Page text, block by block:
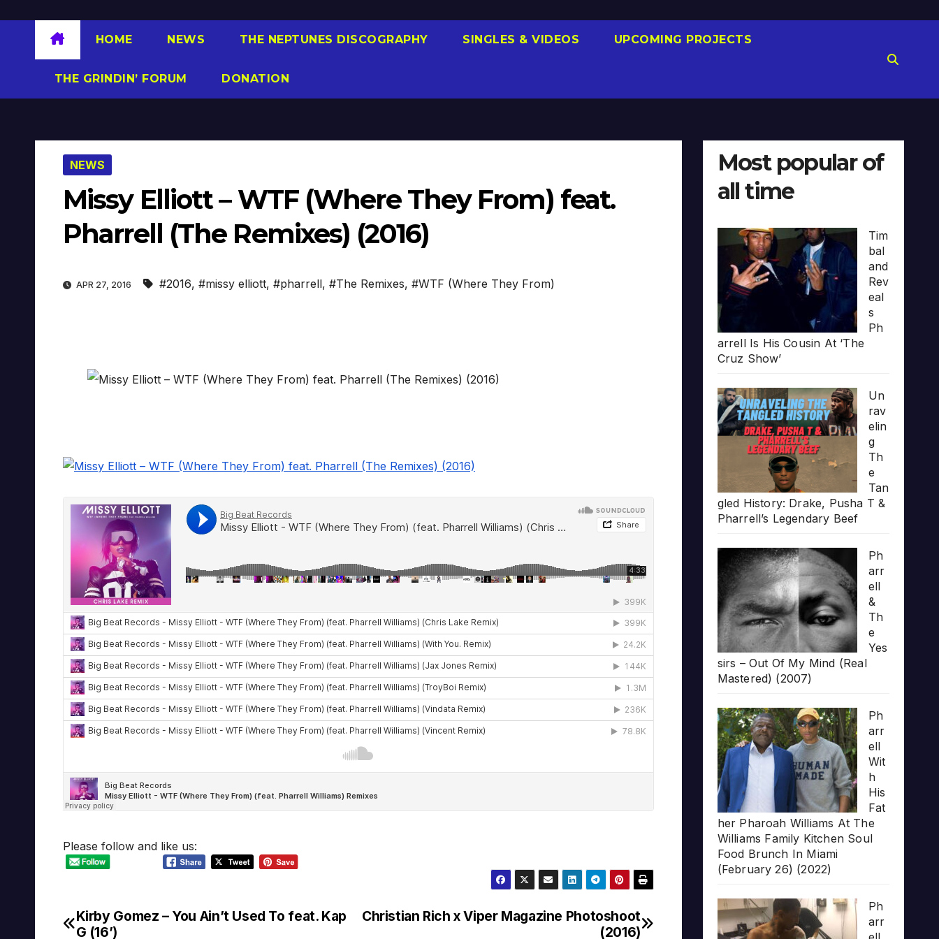
HOME NEWS THE NEPTUNES DISCOGRAPHY SINGLES & VIDEOS UPCOMING PROJECTS
THE GRINDIN’ FORUM DONATION
NEWS
Missy Elliott – WTF (Where They From) feat.
Pharrell (The Remixes) (2016)
APR 27, 2016 #2016, #missy elliott, #pharrell, #The Remixes, #WTF (Where They From)
Please follow and like us:
Post
Christian Rich x Viper Magazine Photoshoot
(2016)
Kirby Gomez – You Ain’t Used To feat. Kap
G (16’)
Most popular of
all time
Tim
bal
and
Rev
eal
s
Ph
arrell Is His Cousin At ‘The
Cruz Show’
Un
rav
elin
g
Th
e
Tan
gled History: Drake, Pusha T &
Pharrell’s Legendary Beef
Ph
arr
ell
&
Th
e
Yes
sirs – Out Of My Mind (Real
Mastered) (2007)
Ph
arr
ell
Wit
h
His
Fat
her Pharoah Williams At The
Williams Family Kitchen Soul
Food Brunch In Miami
(February 26) (2022)
Ph
arr